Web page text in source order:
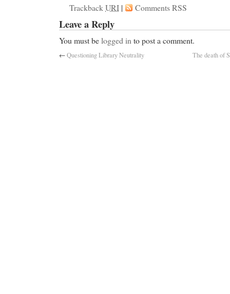
TrackbackURI | Comments RSS
Leave a Reply
You must belogged in to post a comment.
←Questioning Library Neutrality The death of